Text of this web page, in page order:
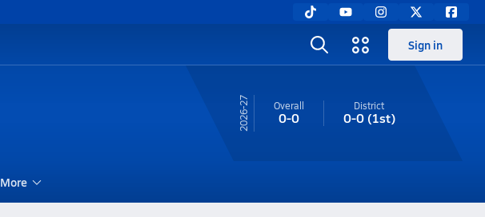
Sign in
26-27 Overall
0-0
District
0-0(1st)
More